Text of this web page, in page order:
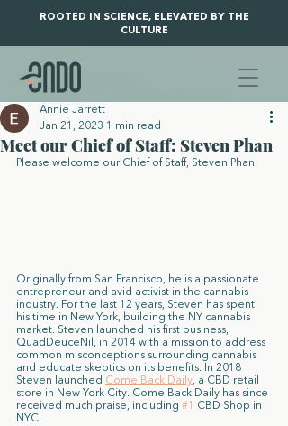
ROOTED IN SCIENCE, ELEVATED BY THE
CULTURE
Meet our Chief of Staff: Steven Phan
Annie Jarrett
Jan 21, 2023 1 min read
Please welcome our Chief of Staff, Steven Phan.
Originally from San Francisco, he is a passionate
entrepreneur and avid activist in the cannabis
industry. For the last 12 years, Steven has spent
his time in New York, building the NY cannabis
market. Steven launched his first business,
QuadDeuceNil, in 2014 with a mission to address
common misconceptions surrounding cannabis
and educate skeptics on its benefits. In 2018
Steven launched Come Back Daily, a CBD retail
store in New York City. Come Back Daily has since
received much praise, including #1 CBD Shop in
NYC.